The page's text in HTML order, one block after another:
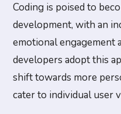
Coding is poised to
development, with an
emotional engagement
developers adopt this
shift towards more
cater to individual user